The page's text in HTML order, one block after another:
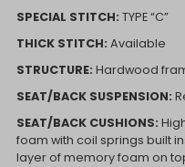
SPECIAL STITCH: TYPE “C”
THICK STITCH: Available
STRUCTURE: Hardwood
SEAT/BACK SUSPENSION:
SEAT/BACK CUSHIONS:
foam with coil springs built
layer of memory foam on